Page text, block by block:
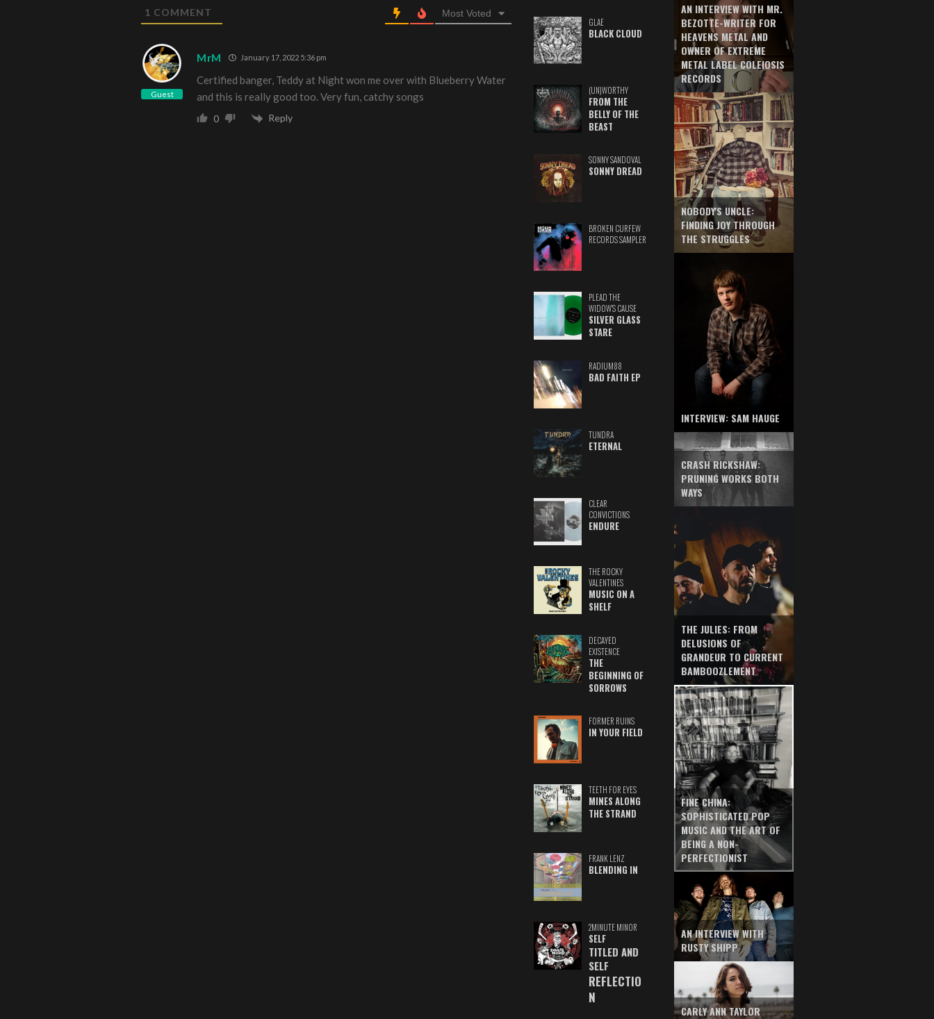
1 COMMENT Most Voted
Guest
MrM January 17, 2022 5:36 pm
Certified banger, Teddy at Night won me over with Blueberry Water
and this is really good too. Very fun, catchy songs
0 Reply
GLAE
BLACK CLOUD
(UN)WORTHY
FROM THE
BELLY OF THE
BEAST
SONNY SANDOVAL
SONNY DREAD
BROKEN CURFEW
RECORDS SAMPLER
PLEAD THE
WIDOW'S CAUSE
SILVER GLASS
STARE
RADIUM88
BAD FAITH EP
TUNDRA
ETERNAL
CLEAR
CONVICTIONS
ENDURE
THE ROCKY
VALENTINES
MUSIC ON A
SHELF
DECAYED
EXISTENCE
THE
BEGINNING OF
SORROWS
FORMER RUINS
IN YOUR FIELD
TEETH FOR EYES
MINES ALONG
THE STRAND
FRANK LENZ
BLENDING IN
2MINUTE MINOR
SELF
TITLED AND
SELF
REFLECTIO
N
AN INTERVIEW WITH MR.
BEZOTTE-WRITER FOR
HEAVENS METAL AND
OWNER OF EXTREME
METAL LABEL COLEIOSIS
RECORDS
NOBODY'S UNCLE:
FINDING JOY THROUGH
THE STRUGGLES
INTERVIEW: SAM HAUGE
CRASH RICKSHAW:
PRUNING WORKS BOTH
WAYS
THE JULIES: FROM
DELUSIONS OF
GRANDEUR TO CURRENT
BAMBOOZLEMENT
FINE CHINA:
SOPHISTICATED POP
MUSIC AND THE ART OF
BEING A NON-
PERFECTIONIST
AN INTERVIEW WITH
RUSTY SHIPP
CARLY ANN TAYLOR